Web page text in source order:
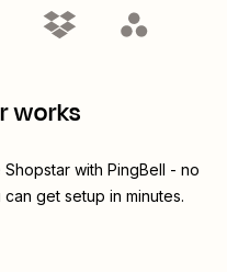
works
Shopstar with PingBell - no
get setup in minutes.